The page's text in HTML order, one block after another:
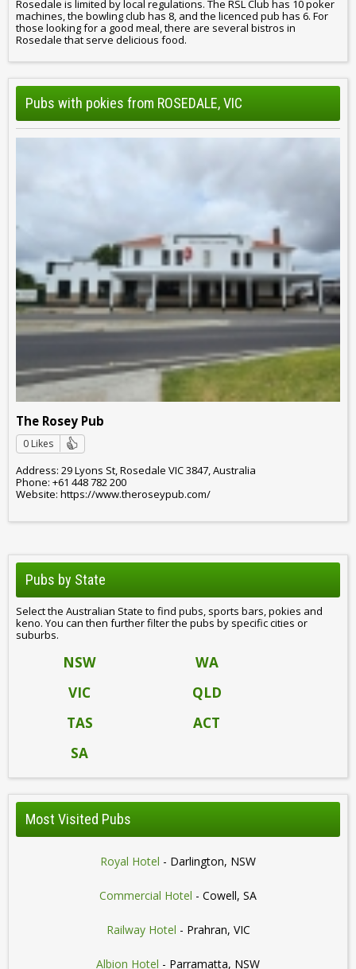
Rosedale is limited by local regulations. The RSL Club has 10 poker
machines, the bowling club has 8, and the licenced pub has 6. For
those looking for a good meal, there are several bistros in
Rosedale that serve delicious food.
Pubs with pokies from ROSEDALE, VIC
The Rosey Pub
0 Likes
Address: 29 Lyons St, Rosedale VIC 3847, Australia
Phone: +61 448 782 200
Website: https://www.theroseypub.com/
Pubs by State
Select the Australian State to find pubs, sports bars, pokies and
keno. You can then further filter the pubs by specific cities or
suburbs.
NSW
WA
VIC
QLD
TAS
ACT
SA
Most Visited Pubs
Royal Hotel - Darlington, NSW
Commercial Hotel - Cowell, SA
Railway Hotel - Prahran, VIC
Albion Hotel - Parramatta, NSW